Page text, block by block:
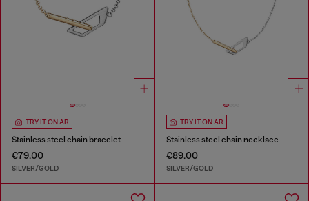
TRY IT ON AR
Stainless steel chain bracelet
€79.00
SILVER/GOLD
TRY IT ON AR
Stainless steel chain necklace
€89.00
SILVER/GOLD